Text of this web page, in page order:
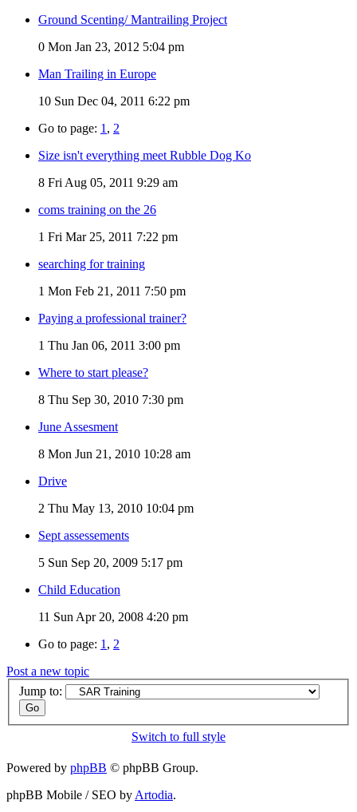
Ground Scenting/ Mantrailing Project
0 Mon Jan 23, 2012 5:04 pm
Man Trailing in Europe
10 Sun Dec 04, 2011 6:22 pm
Go to page: 1 , 2
Size isn't everything meet Rubble Dog Ko
8 Fri Aug 05, 2011 9:29 am
coms training on the 26
1 Fri Mar 25, 2011 7:22 pm
searching for training
1 Mon Feb 21, 2011 7:50 pm
Paying a professional trainer?
1 Thu Jan 06, 2011 3:00 pm
Where to start please?
8 Thu Sep 30, 2010 7:30 pm
June Assesment
8 Mon Jun 21, 2010 10:28 am
Drive
2 Thu May 13, 2010 10:04 pm
Sept assessements
5 Sun Sep 20, 2009 5:17 pm
Child Education
11 Sun Apr 20, 2008 4:20 pm
Go to page: 1 , 2
Post a new topic
Jump to:
Switch to full style
Powered by phpBB © phpBB Group.
phpBB Mobile / SEO by Artodia.